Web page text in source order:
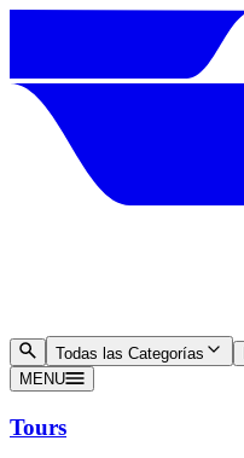
Todas las Categorías
MENU
Tours